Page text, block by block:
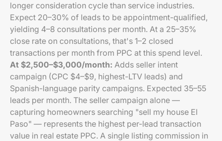
longer consideration cycle than service industries.
Expect 20–30% of leads to be appointment-qualified,
yielding 4–8 consultations per month. At a 25–35%
close rate on consultations, that's 1–2 closed
transactions per month from PPC at this spend level.
At $2,500–$3,000/month: Adds seller intent
campaign (CPC $4–$9, highest-LTV leads) and
Spanish-language parity campaigns. Expected 35–55
leads per month. The seller campaign alone —
capturing homeowners searching "sell my house El
Paso" — represents the highest per-lead transaction
value in real estate PPC. A single listing commission in